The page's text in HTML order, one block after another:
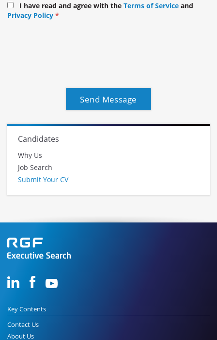
I have read and agree with the Terms of Service and
Privacy Policy
Candidates
Why Us
Job Search
Submit Your CV
Key Contents
Contact Us
About Us